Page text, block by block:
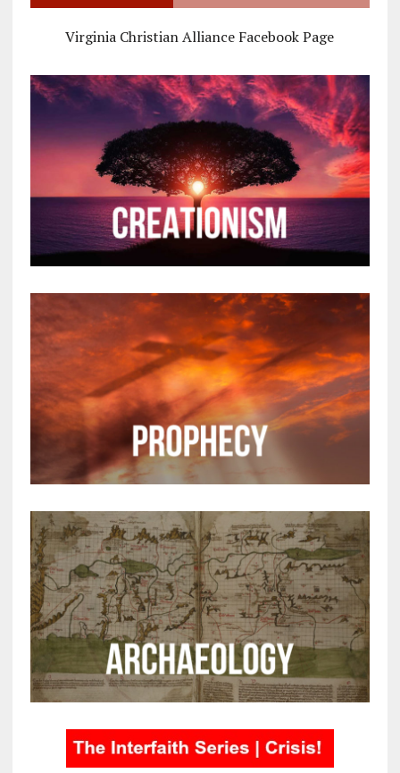
Virginia Christian Alliance Facebook Page